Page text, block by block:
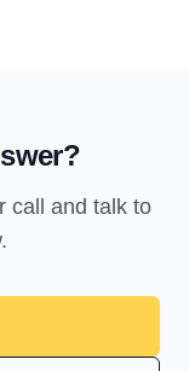
call and talk to